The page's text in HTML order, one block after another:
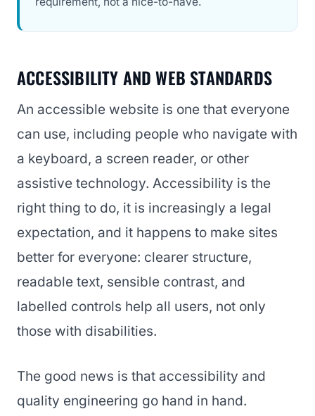
ACCESSIBILITY AND WEB STANDARDS
An accessible website is one that everyone
can use, including people who navigate with
a keyboard, a screen reader, or other
assistive technology. Accessibility is the
right thing to do, it is increasingly a legal
expectation, and it happens to make sites
better for everyone: clearer structure,
readable text, sensible contrast, and
labelled controls help all users, not only
those with disabilities.
The good news is that accessibility and
quality engineering go hand in hand.